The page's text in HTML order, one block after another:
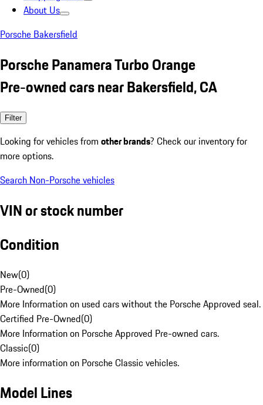
About Us
Porsche Bakersfield
Porsche Panamera Turbo Orange
Pre-owned cars near Bakersfield, CA
Filter
Looking for vehicles from other brands? Check our inventory for
more options.
Search Non-Porsche vehicles
VIN or stock number
Condition
New(0)
Pre-Owned(0)
More Information on used cars without the Porsche Approved seal.
Certified Pre-Owned(0)
More Information on Porsche Approved Pre-owned cars.
Classic(0)
More information on Porsche Classic vehicles.
Model Lines